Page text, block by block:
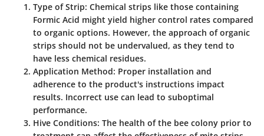
Type of Strip: Chemical strips like those containing
Formic Acid might yield higher control rates compared
to organic options. However, the approach of organic
strips should not be undervalued, as they tend to
have less chemical residues.
Application Method: Proper installation and
adherence to the product's instructions impact
results. Incorrect use can lead to suboptimal
performance.
Hive Conditions: The health of the bee colony prior to